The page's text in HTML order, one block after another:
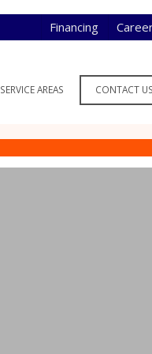
Financing
SERVICE AREAS CONTACT US